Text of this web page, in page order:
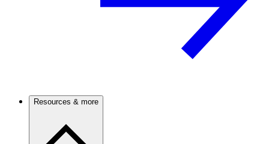
Resources & more